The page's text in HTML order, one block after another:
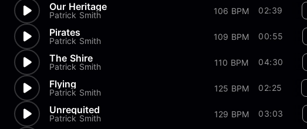
Our Heritage
Patrick Smith 106 BPM 02:39
Pirates
Patrick Smith 109 BPM 00:55
The Shire
Patrick Smith 110 BPM 04:30
Flying
Patrick Smith 125 BPM 02:25
Unrequited
Patrick Smith 129 BPM 03:03